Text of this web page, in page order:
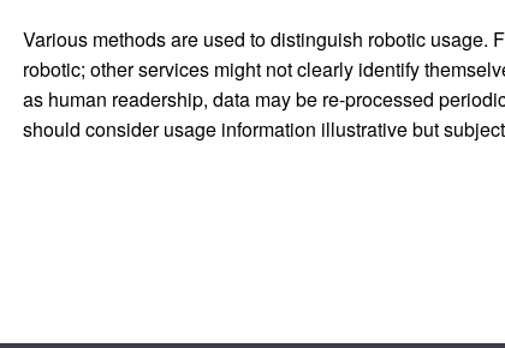
Various methods are used to distinguish robotic usage.
robotic; other services might not clearly identify
as human readership, data may be re-processed
should consider usage information illustrative but